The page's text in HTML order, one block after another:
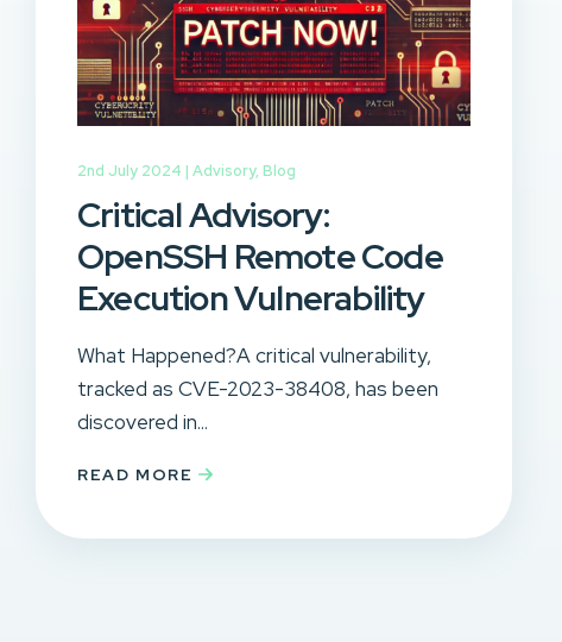
2nd July 2024 | Advisory, Blog
Critical Advisory:
OpenSSH Remote Code
Execution Vulnerability
What Happened?A critical vulnerability,
tracked as CVE-2023-38408, has been
discovered in...
READ MORE